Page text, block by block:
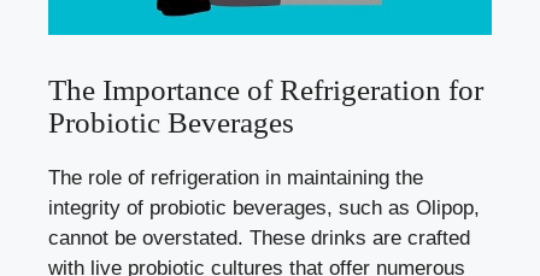
The Importance of Refrigeration for
Probiotic Beverages
The role of refrigeration in maintaining the
integrity of probiotic beverages, such as Olipop,
cannot be overstated. These drinks are crafted
with live probiotic cultures that offer numerous